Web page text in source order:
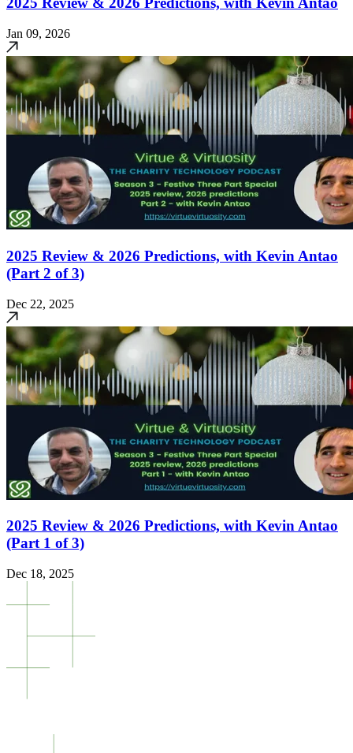
Jan 09, 2026
2025 Review & 2026 Predictions, with Kevin Antao
(Part 2 of 3)
Dec 22, 2025
2025 Review & 2026 Predictions, with Kevin Antao
(Part 1 of 3)
Dec 18, 2025